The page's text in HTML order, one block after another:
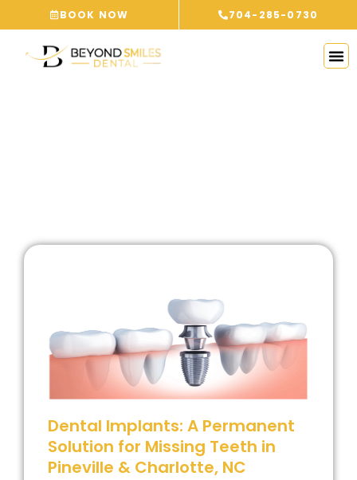
BOOK NOW 704-285-0730
Dental Implants: A Permanent
Solution for Missing Teeth in
Pineville & Charlotte, NC